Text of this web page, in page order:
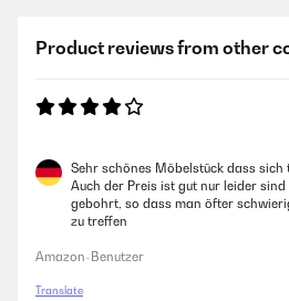
Product reviews from other
Sehr schönes Möbelstück dass sich
Auch der Preis ist gut nur leider
gebohrt, so dass man öfter
zu treffen
Amazon-Benutzer
Translate